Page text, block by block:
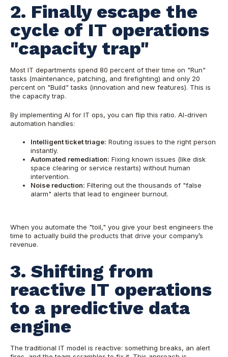
2. Finally escape the
cycle of IT operations
"capacity trap"
Most IT departments spend 80 percent of their time on "Run"
tasks (maintenance, patching, and firefighting) and only 20
percent on "Build" tasks (innovation and new features). This is
the capacity trap.
By implementing AI for IT ops, you can flip this ratio. AI-driven
automation handles:
Intelligent ticket triage: Routing issues to the right person
instantly.
Automated remediation: Fixing known issues (like disk
space clearing or service restarts) without human
intervention.
Noise reduction: Filtering out the thousands of "false
alarm" alerts that lead to engineer burnout.
When you automate the "toil," you give your best engineers the
time to actually build the products that drive your company’s
revenue.
3. Shifting from
reactive IT operations
to a predictive data
engine
The traditional IT model is reactive: something breaks, an alert